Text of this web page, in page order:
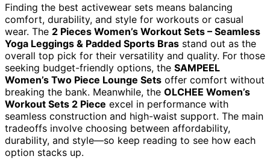
Finding the best activewear sets means balancing
comfort, durability, and style for workouts or casual
wear. The 2 Pieces Women’s Workout Sets – Seamless
Yoga Leggings & Padded Sports Bras stand out as the
overall top pick for their versatility and quality. For those
seeking budget-friendly options, the SAMPEEL
Women’s Two Piece Lounge Sets offer comfort without
breaking the bank. Meanwhile, the OLCHEE Women’s
Workout Sets 2 Piece excel in performance with
seamless construction and high-waist support. The main
tradeoffs involve choosing between affordability,
durability, and style—so keep reading to see how each
option stacks up.